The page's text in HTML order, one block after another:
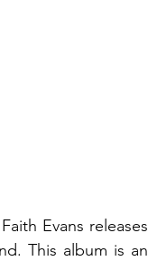
Evans releases
This album is an